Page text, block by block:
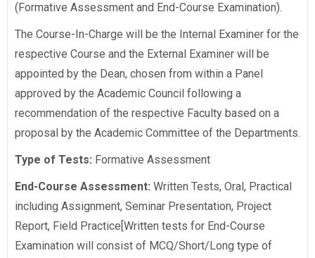
(Formative Assessment and End-Course Examination).
The Course-In-Charge will be the Internal Examiner for the
respective Course and the External Examiner will be
appointed by the Dean, chosen from within a Panel
approved by the Academic Council following a
recommendation of the respective Faculty based on a
proposal by the Academic Committee of the Departments.
Type of Tests: Formative Assessment
End-Course Assessment: Written Tests, Oral, Practical
including Assignment, Seminar Presentation, Project
Report, Field Practice[Written tests for End-Course
Examination will consist of MCQ/Short/Long type of